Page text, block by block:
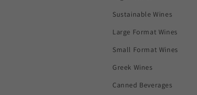
Sustainable Wines
Large Format Wines
Small Format Wines
Greek Wines
Canned Beverages